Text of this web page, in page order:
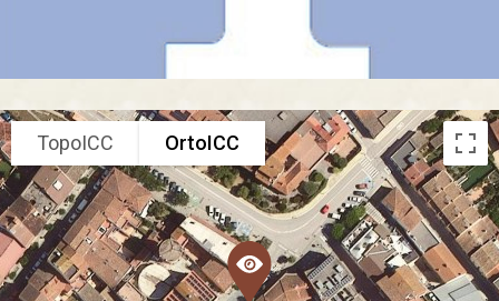
TopoICC OrtoICC